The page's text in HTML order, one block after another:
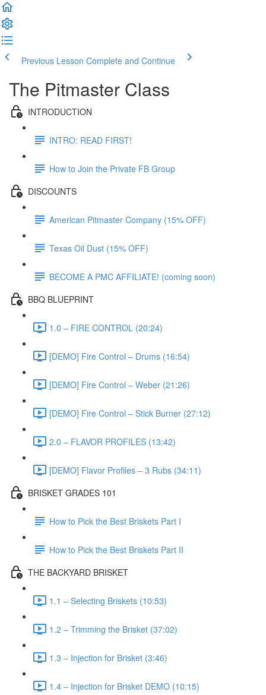
Previous Lesson Complete and Continue
The Pitmaster Class
INTRODUCTION
INTRO: READ FIRST!
How to Join the Private FB Group
DISCOUNTS
American Pitmaster Company (15% OFF)
Texas Oil Dust (15% OFF)
BECOME A PMC AFFILIATE! (coming soon)
BBQ BLUEPRINT
1.0 – FIRE CONTROL (20:24)
[DEMO] Fire Control – Drums (16:54)
[DEMO] Fire Control – Weber (21:26)
[DEMO] Fire Control – Stick Burner (27:12)
2.0 – FLAVOR PROFILES (13:42)
[DEMO] Flavor Profiles – 3 Rubs (34:11)
BRISKET GRADES 101
How to Pick the Best Briskets Part I
How to Pick the Best Briskets Part II
THE BACKYARD BRISKET
1.1 – Selecting Briskets (10:53)
1.2 – Trimming the Brisket (37:02)
1.3 – Injection for Brisket (3:46)
1.4 – Injection for Brisket DEMO (10:15)